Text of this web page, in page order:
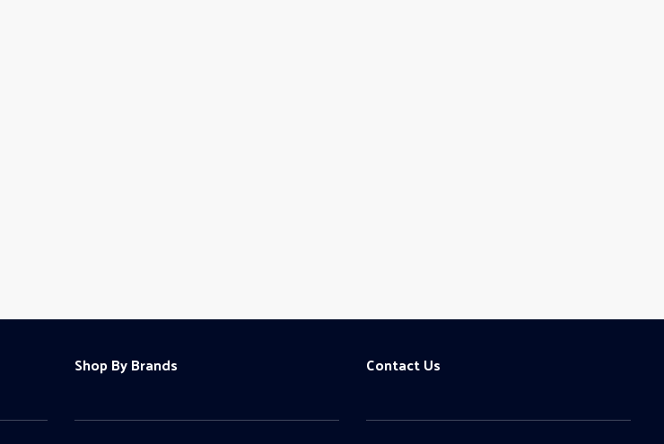
Shop By Brands Contact Us